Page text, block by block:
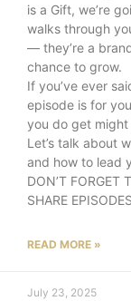
is a Gift, we’re
walks through
— they’re a
chance to grow.
If you’ve ever
episode is for
you do get
Let’s talk about
and how to lead
DON’T FORGET
SHARE
READ MORE »
July 23, 2025